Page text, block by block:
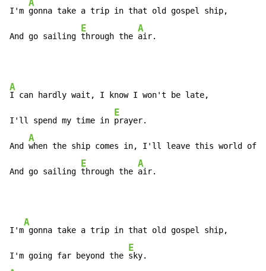
I'm
A
gonna take a trip in that old gospel ship,
And go sailing
E
through the
A
air.
A
I can hardly wait, I know I won't be late,
I'll spend my time in
E
prayer.
And
A
when the ship comes in, I'll leave this world of
And go sailing
E
through the
A
air.
I'm
A
gonna take a trip in that old gospel ship,
I'm going far beyond the
E